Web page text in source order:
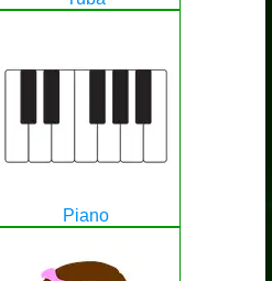
Piano